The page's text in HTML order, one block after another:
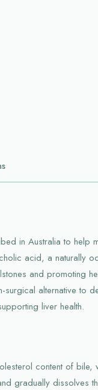
in Australia to help
acid, a naturally
and promoting
alternative to
liver health.
content of bile,
gradually dissolves